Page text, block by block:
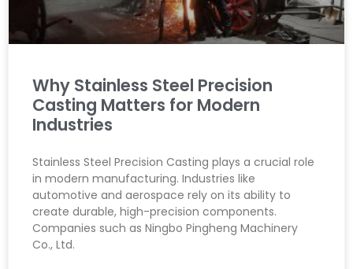
Why Stainless Steel Precision
Casting Matters for Modern
Industries
Stainless Steel Precision Casting plays a crucial role
in modern manufacturing. Industries like
automotive and aerospace rely on its ability to
create durable, high-precision components.
Companies such as Ningbo Pingheng Machinery
Co., Ltd.